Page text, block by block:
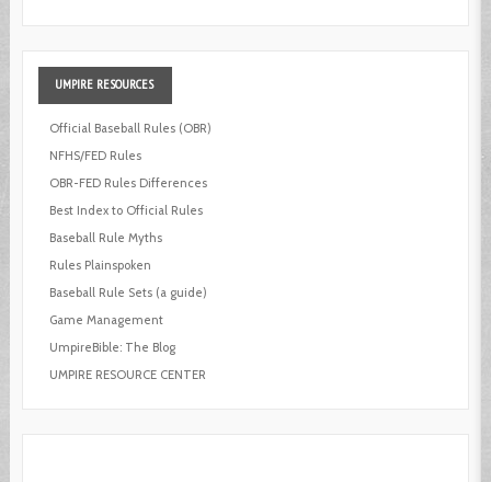
UMPIRE RESOURCES
Official Baseball Rules (OBR)
NFHS/FED Rules
OBR-FED Rules Differences
Best Index to Official Rules
Baseball Rule Myths
Rules Plainspoken
Baseball Rule Sets (a guide)
Game Management
UmpireBible: The Blog
UMPIRE RESOURCE CENTER